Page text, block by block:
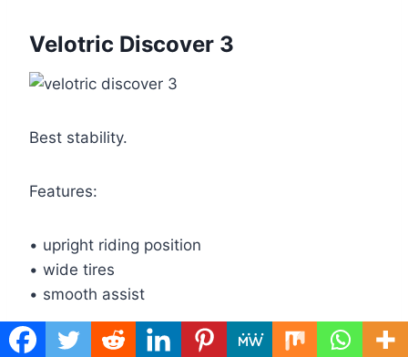
Velotric Discover 3
Best stability.
Features:
• upright riding position
• wide tires
• smooth assist
Read my full review of the Velotric